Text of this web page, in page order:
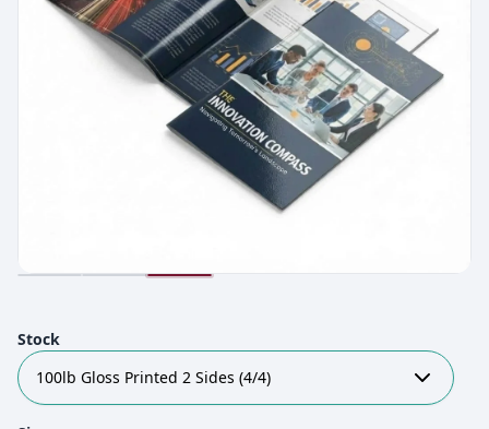
Stock
100lb Gloss Printed 2 Sides (4/4)